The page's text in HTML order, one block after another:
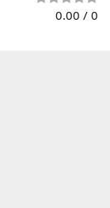
0.00 / 0